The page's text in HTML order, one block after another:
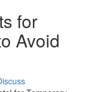
for
Avoid